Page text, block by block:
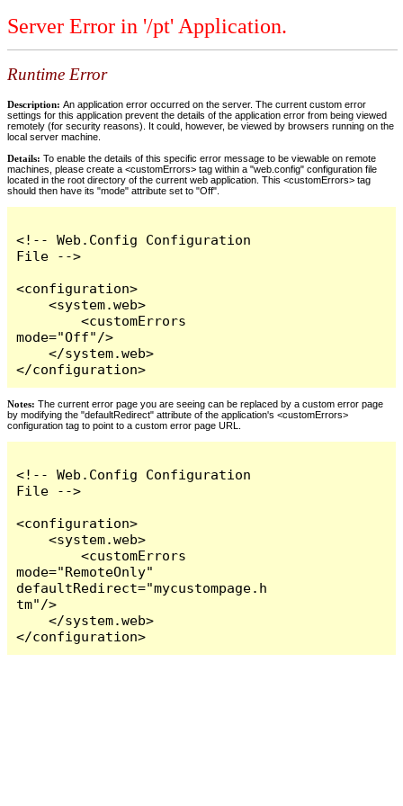
Server Error in '/pt' Application.
Runtime Error
Description: An application error occurred on the server. The current custom error
settings for this application prevent the details of the application error from being viewed
remotely (for security reasons). It could, however, be viewed by browsers running on the
local server machine.
Details: To enable the details of this specific error message to be viewable on remote
machines, please create a <customErrors> tag within a "web.config" configuration file
located in the root directory of the current web application. This <customErrors> tag
should then have its "mode" attribute set to "Off".
<!-- Web.Config Configuration
File -->
<configuration>
    <system.web>
        <customErrors
mode="Off"/>
    </system.web>
</configuration>
Notes: The current error page you are seeing can be replaced by a custom error page
by modifying the "defaultRedirect" attribute of the application's <customErrors>
configuration tag to point to a custom error page URL.
<!-- Web.Config Configuration
File -->
<configuration>
    <system.web>
        <customErrors
mode="RemoteOnly"
defaultRedirect="mycustompage.h
tm"/>
    </system.web>
</configuration>